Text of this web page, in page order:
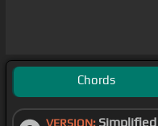
Chords
VERSION: Simplified